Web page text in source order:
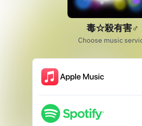
毒☆殺有害♂
Choose music